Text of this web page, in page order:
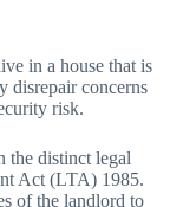
in a house that is
disrepair concerns
risk.
the distinct legal
Act (LTA) 1985.
of the landlord to